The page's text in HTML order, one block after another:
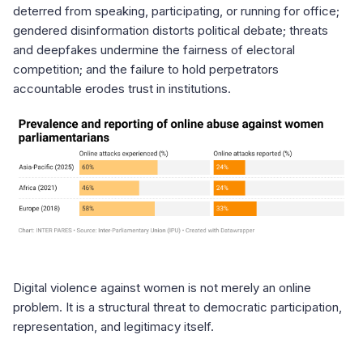
deterred from speaking, participating, or running for office;
gendered disinformation distorts political debate; threats
and deepfakes undermine the fairness of electoral
competition; and the failure to hold perpetrators
accountable erodes trust in institutions.
Digital violence against women is not merely an online
problem. It is a structural threat to democratic participation,
representation, and legitimacy itself.